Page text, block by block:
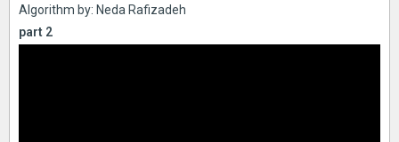
Algorithm by: Neda Rafizadeh
part 2